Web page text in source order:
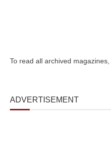
To read all archived magazines,
ADVERTISEMENT